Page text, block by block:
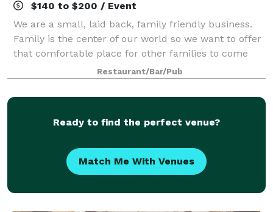
$140 to $200 / Event
We are a small, laid back, family friendly business.
Family is the center of our world so we want to offer
that comfortable place for other families to come
enjoy time together, making memories and having a
good time. We want to be that fun
Restaurant/Bar/Pub
Ready to find the perfect venue?
Match Me With Venues